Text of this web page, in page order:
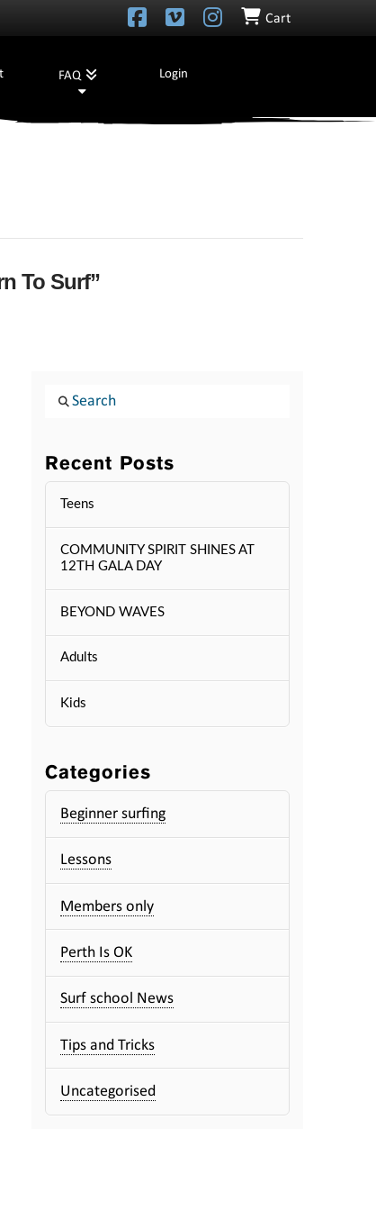
Cart
FAQ Login
To Surf”
Search
Recent Posts
Teens
COMMUNITY SPIRIT SHINES AT
12TH GALA DAY
BEYOND WAVES
Adults
Kids
Categories
Beginner surfing
Lessons
Members only
Perth Is OK
Surf school News
Tips and Tricks
Uncategorised